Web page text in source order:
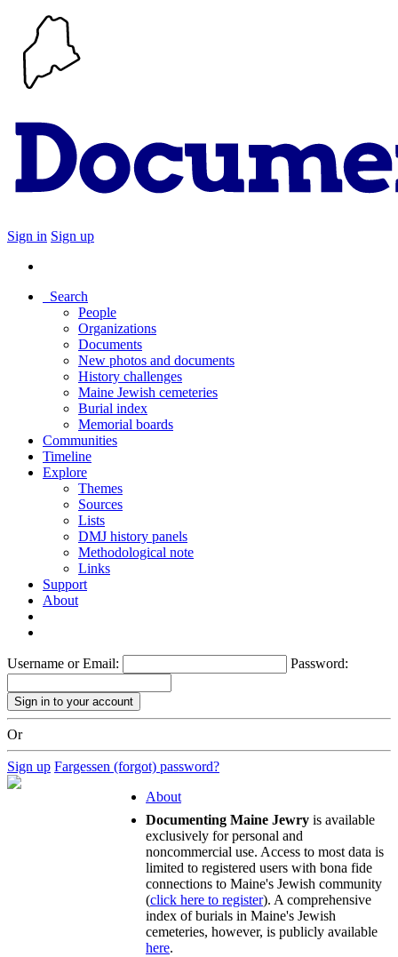
Sign in Sign up
Search
People
Organizations
Documents
New photos and documents
History challenges
Maine Jewish cemeteries
Burial index
Memorial boards
Communities
Timeline
Explore
Themes
Sources
Lists
DMJ history panels
Methodological note
Links
Support
About
Username or Email: Password:
Or
Sign up Fargessen (forgot) password?
About
Documenting Maine Jewry is available
exclusively for personal and
noncommercial use. Access to most data is
limited to registered users with bona fide
connections to Maine's Jewish community
(click here to register). A comprehensive
index of burials in Maine's Jewish
cemeteries, however, is publicly available
here.